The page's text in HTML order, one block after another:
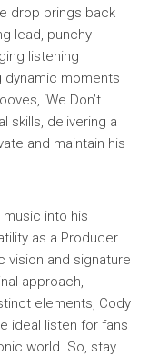
drop brings back
lead, punchy
listening
dynamic moments
‘We Don’t
skills, delivering a
and maintain his
into his
as a Producer
vision and signature
approach,
elements, Cody
ideal listen for fans
world. So, stay